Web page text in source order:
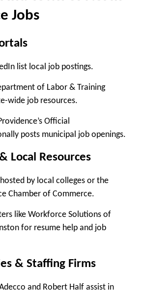
Jobs
list local job postings.
of Labor & Training
wide job resources.
Official
posts municipal job openings.
Local Resources
by local colleges or the
Chamber of Commerce.
like Workforce Solutions of
for resume help and job
& Staffing Firms
and Robert Half assist in